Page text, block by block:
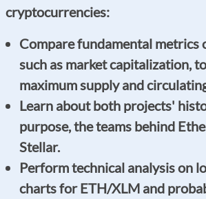
cryptocurrencies:
Compare fundamental metrics
such as market capitalization,
maximum supply and
Learn about both projects'
purpose, the teams behind
Stellar.
Perform technical analysis on
charts for ETH/XLM and